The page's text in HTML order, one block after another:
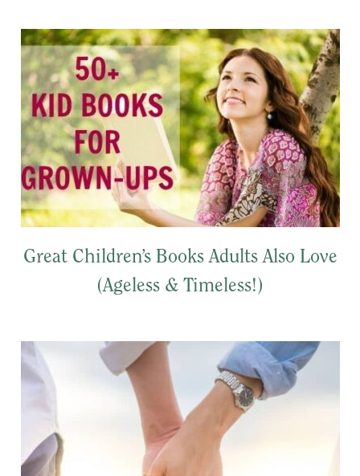
Great Children’s Books Adults Also Love
(Ageless & Timeless!)